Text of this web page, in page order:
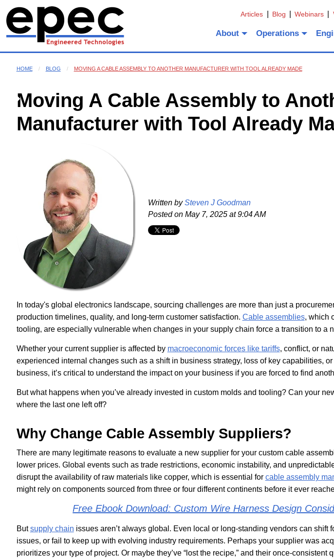
Articles Blog Webinars
About Operations
HOME BLOG MOVING A CABLE ASSEMBLY TO ANOTHER MANUFACTURER WITH TOOL ALREADY MADE
Moving A Cable Assembly to
Manufacturer with Tool Already
Written by Steven J Goodman
Posted onMay 7, 2025 at 9:04 AM
In today's global electronics landscape, sourcing challenges are more than just a
production timelines, quality, and long-term customer satisfaction. Cable assemblies, which
tooling, are especially vulnerable when changes in your supply chain force a transition to a
Whether your current supplier is affected by macroeconomic forces like tariffs, conflict, or
experienced internal changes such as a shift in business strategy, loss of key capabilities,
business, it’s critical to understand the impact on your business if you are forced to find
But what happens when you’ve already invested in custom molds and tooling? Can your
where the last one left off?
Why Change Cable Assembly Suppliers?
There are many legitimate reasons to evaluate a new supplier for your custom cable
lower prices. Global events such as trade restrictions, economic instability, and
disrupt the availability of raw materials like copper, which is essential for cable assembly
might rely on components sourced from three or four different continents before it ever
Free Ebook Download: Custom Wire Harness Design
Butsupply chain issues aren’t always global. Even local or long-standing vendors can shift
issues, or fail to keep up with evolving industry requirements. Perhaps your supplier was
prioritizes your type of project. Or maybe they’ve “lost the recipe,” and their once-consistent